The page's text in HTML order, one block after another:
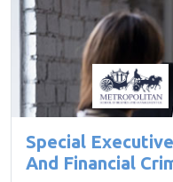
Special
And Financial